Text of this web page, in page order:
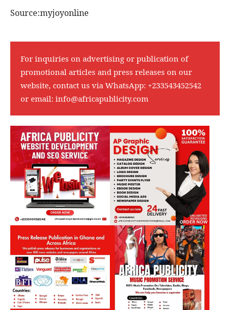
Source:myjoyonline
For inquiries on advertising or publication of
promotional articles and press releases on our
website, contact us via WhatsApp: +233543452542
or email: info@africapublicity.com